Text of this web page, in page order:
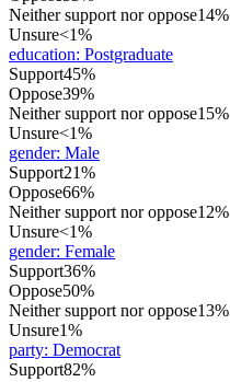
Neither support nor oppose14%
Unsure<1%
education: Postgraduate
Support45%
Oppose39%
Neither support nor oppose15%
Unsure<1%
gender: Male
Support21%
Oppose66%
Neither support nor oppose12%
Unsure<1%
gender: Female
Support36%
Oppose50%
Neither support nor oppose13%
Unsure1%
party: Democrat
Support82%